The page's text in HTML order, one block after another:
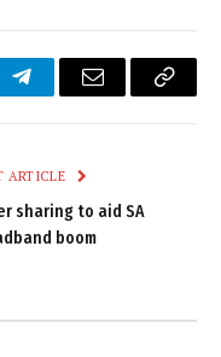
TelegramEmail
Copy
ARTICLE
sharing to aid SA
boom